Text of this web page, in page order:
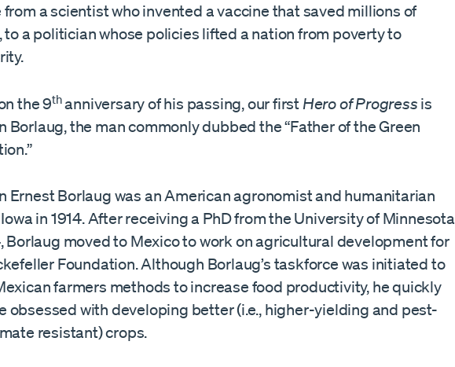
from a scientist who invented a vaccine that saved millions of
to a politician whose policies lifted a nation from poverty to
the 9thanniversary of his passing, our first Hero of Progress is
Borlaug, the man commonly dubbed the “Father of the Green
Ernest Borlaug was an American agronomist and humanitarian
in 1914. After receiving a PhD from the University of Minnesota
Borlaug moved to Mexico to work on agricultural development for
Foundation. Although Borlaug’s taskforce was initiated to
farmers methods to increase food productivity, he quickly
obsessed with developing better (i.e., higher-yielding and pest-
resistant) crops.